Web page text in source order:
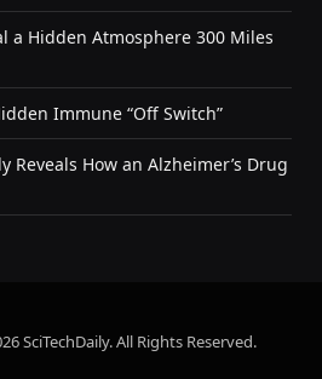
a Hidden Atmosphere 300 Miles
Immune “Off Switch”
Reveals How an Alzheimer’s Drug
SciTechDaily. All Rights Reserved.